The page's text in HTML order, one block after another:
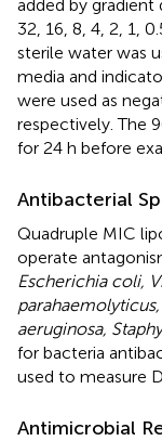
added by
32, 16, 8, 4, 2, 1,
sterile water was
media and
were used as
respectively. The
for 24 h before
Antibacterial
Quadruple MIC
operate
Escherichia coli,
aeruginosa,
for bacteria
used to measure
Antimicrobial